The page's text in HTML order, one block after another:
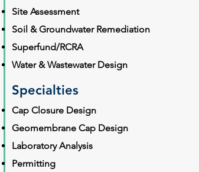
Site Assessment
Soil & Groundwater Remediation
Superfund/RCRA
Water & Wastewater Design
Specialties
Cap Closure Design
Geomembrane Cap Design
Laboratory Analysis
Permitting